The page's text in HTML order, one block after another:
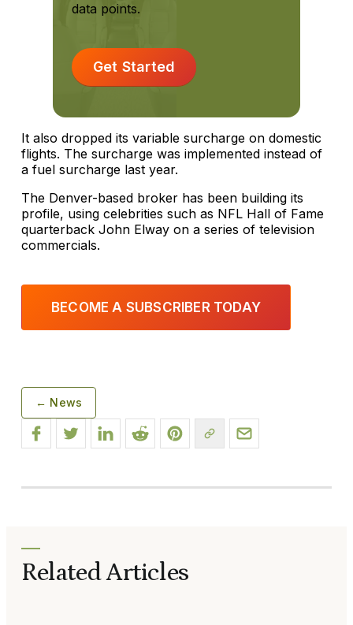
data points.
Get Started
It also dropped its variable surcharge on domestic
flights. The surcharge was implemented instead of
a fuel surcharge last year.
The Denver-based broker has been building its
profile, using celebrities such as NFL Hall of Fame
quarterback John Elway on a series of television
commercials.
BECOME A SUBSCRIBER TODAY
← News
Related Articles